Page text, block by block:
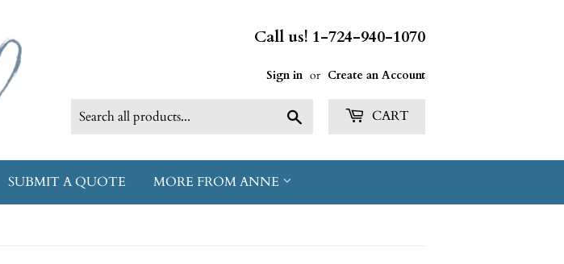
Call us! 1-724-940-1070
Sign in or Create an Account
CART
SUBMIT A QUOTE MORE FROM ANNE